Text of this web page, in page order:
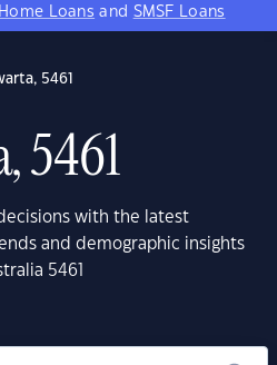
Loans and SMSF Loans
5461
5461
with the latest
and demographic insights
5461